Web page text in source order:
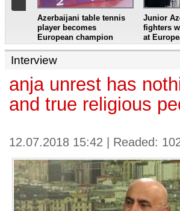
Azerbaijani table tennis
player becomes
European champion
Junior
fighters
at
Interview
anja unrest has
and true religious
12.07.2018 15:42 | Readed: